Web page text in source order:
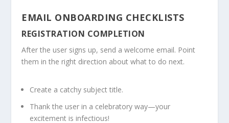
EMAIL ONBOARDING CHECKLISTS
REGISTRATION COMPLETION
After the user signs up, send a welcome email. Point
them in the right direction about what to do next.
Create a catchy subject title.
Thank the user in a celebratory way—your
excitement is infectious!